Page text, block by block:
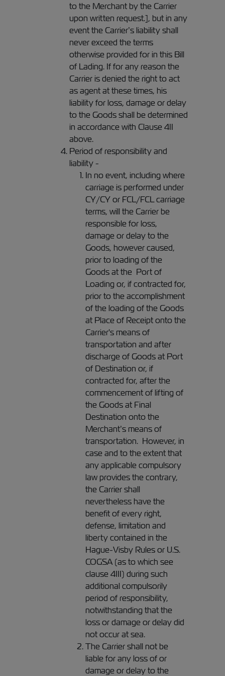
to the Merchant by the Carrier
upon written request.], but in any
event the Carrier’s liability shall
never exceed the terms
otherwise provided for in this Bill
of Lading. If for any reason the
Carrier is denied the right to act
as agent at these times, his
liability for loss, damage or delay
to the Goods shall be determined
in accordance with Clause 4II
above.
Period of responsibility and
liability -
In no event, including where
carriage is performed under
CY/CY or FCL/FCL carriage
terms, will the Carrier be
responsible for loss,
damage or delay to the
Goods, however caused,
prior to loading of the
Goods at the Port of
Loading or, if contracted for,
prior to the accomplishment
of the loading of the Goods
at Place of Receipt onto the
Carrier's means of
transportation and after
discharge of Goods at Port
of Destination or, if
contracted for, after the
commencement of lifting of
the Goods at Final
Destination onto the
Merchant’s means of
transportation. However, in
case and to the extent that
any applicable compulsory
law provides the contrary,
the Carrier shall
nevertheless have the
benefit of every right,
defense, limitation and
liberty contained in the
Hague-Visby Rules or U.S.
COGSA (as to which see
clause 4III) during such
additional compulsorily
period of responsibility,
notwithstanding that the
loss or damage or delay did
not occur at sea.
The Carrier shall not be
liable for any loss of or
damage or delay to the